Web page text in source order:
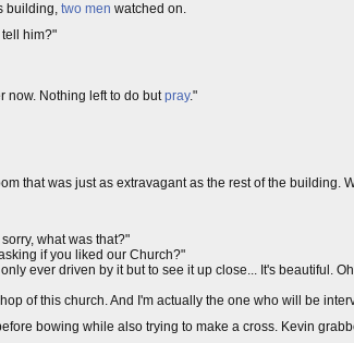
building, two men watched on.
him?"
now. Nothing left to do butpray."
that was just as extravagant as the rest of the building.
what was that?"
if you liked our Church?"
ever driven by it but to see it up close... It's beautiful.
of this church. And I'm actually the one who will be
bowing while also trying to make a cross. Kevin